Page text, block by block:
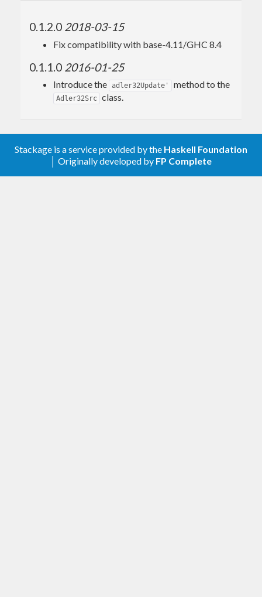
0.1.2.0 2018-03-15
Fix compatibility with base-4.11/GHC 8.4
0.1.1.0 2016-01-25
Introduce the adler32Update' method to the
Adler32Src class.
Stackage is a service provided by the Haskell Foundation
│ Originally developed by FP Complete